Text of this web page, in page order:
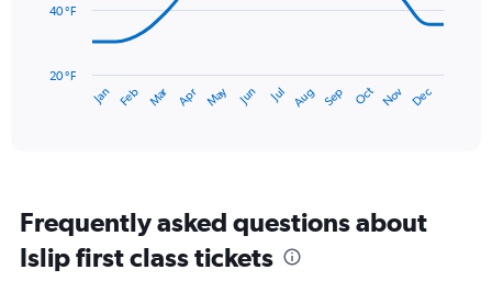
to
has
14
categories.
The
Jan Feb Mar Apr May Jun Jul Aug Sep Oct Nov Dec
20 °F
40 °F
Frequently asked questions about
Islip first class tickets